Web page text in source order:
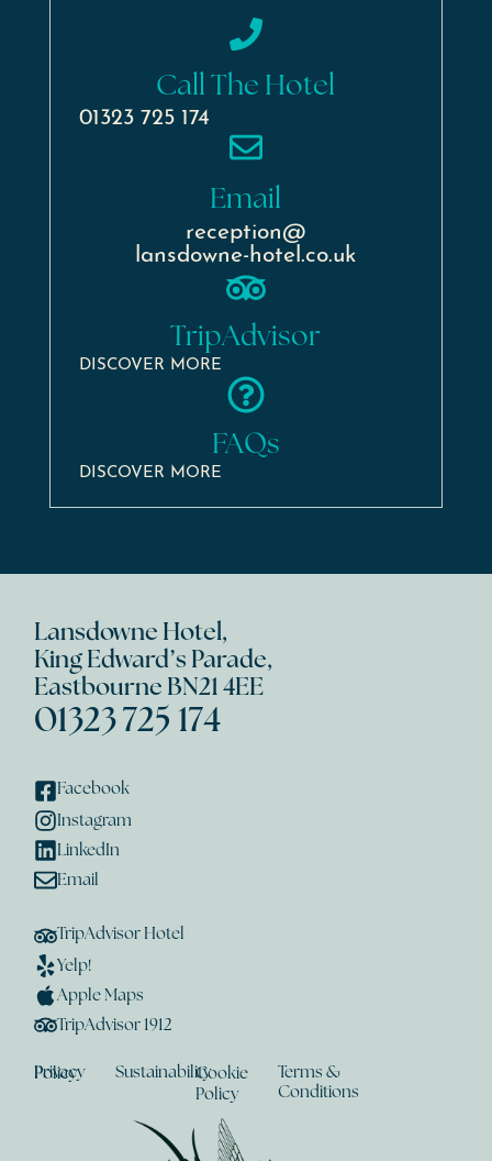
Call The Hotel
01323 725 174
Email
reception@
lansdowne-hotel.co.uk
TripAdvisor
DISCOVER MORE
FAQs
DISCOVER MORE
Lansdowne Hotel,
King Edward’s Parade,
Eastbourne BN21 4EE
01323 725 174
Facebook
Instagram
LinkedIn
Email
TripAdvisor Hotel
Yelp!
Apple Maps
TripAdvisor 1912
Privacy Policy SustainabilityCookie
Policy
Terms &
Conditions